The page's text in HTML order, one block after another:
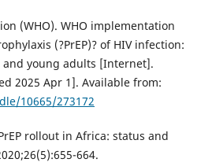
(WHO). WHO implementation
(?PrEP)? of HIV infection:
and young adults [Internet].
2025 Apr 1]. Available from:
10665/273172
rollout in Africa: status and
664.